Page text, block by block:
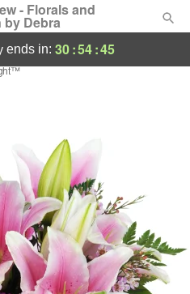
- Florals and
by Debra
ends in: 30:54:44